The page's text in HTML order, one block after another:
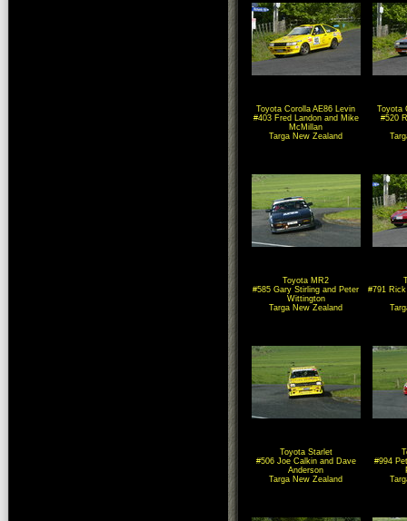
Toyota Corolla AE86 Levin
#403 Fred Landon and Mike
McMillan
Targa New Zealand
Toyota
#520
Toyota MR2
#585 Gary Stirling and Peter
Wittington
Targa New Zealand
#791
Toyota Starlet
#506 Joe Calkin and Dave
Anderson
Targa New Zealand
#994